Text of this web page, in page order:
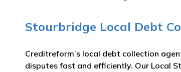
Stourbridge Local Debt
Creditreform’s local debt collection
disputes fast and efficiently. Our Local